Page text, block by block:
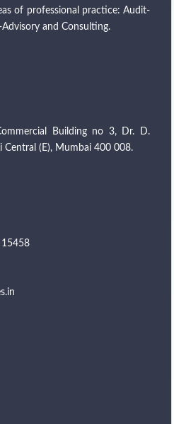
of professional practice: Audit-
Advisory and Consulting.
Building no 3, Dr. D.
Central (E), Mumbai 400 008.